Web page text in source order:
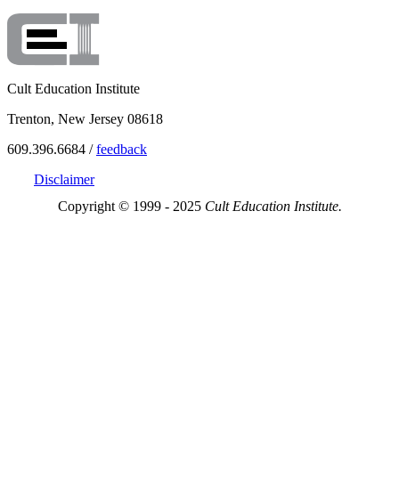
Cult Education Institute
Trenton, New Jersey 08618
609.396.6684 /feedback
Disclaimer
Copyright © 1999 - 2025 Cult Education Institute.